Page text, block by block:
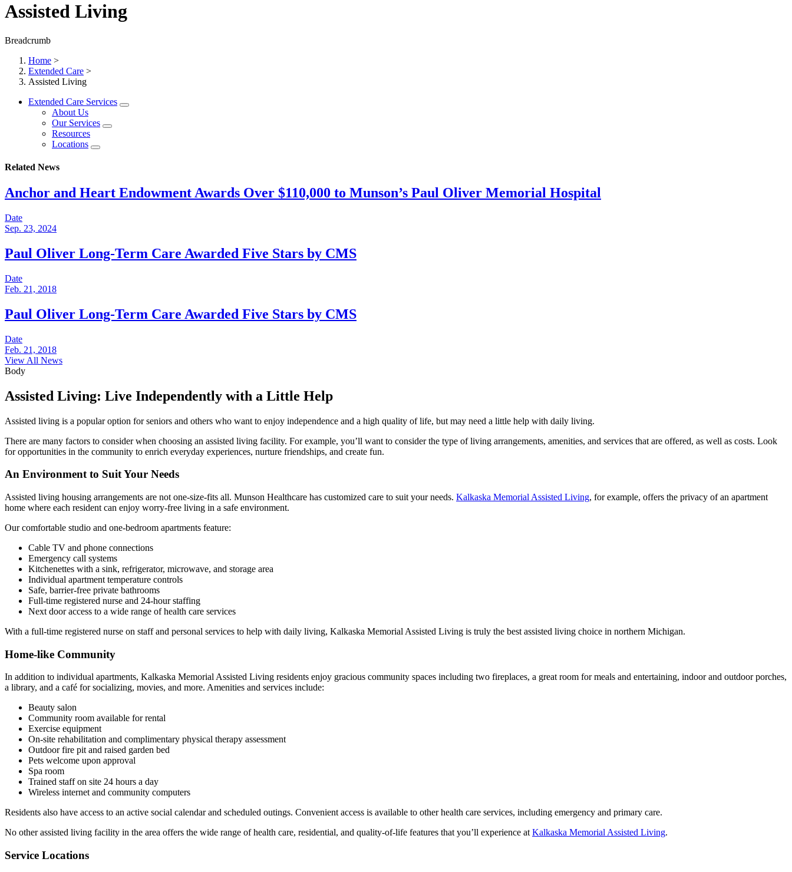
Assisted Living
Breadcrumb
Home >
Extended Care >
Assisted Living
Extended Care Services
About Us
Our Services
Resources
Locations
Related News
Anchor and Heart Endowment Awards Over $110,000 to Munson’s Paul Oliver Memorial Hospital
Date
Sep. 23, 2024
Paul Oliver Long-Term Care Awarded Five Stars by CMS
Date
Feb. 21, 2018
Paul Oliver Long-Term Care Awarded Five Stars by CMS
Date
Feb. 21, 2018
View All News
Body
Assisted Living: Live Independently with a Little Help
Assisted living is a popular option for seniors and others who want to enjoy independence and a high quality of life, but may need a little help with daily living.
There are many factors to consider when choosing an assisted living facility. For example, you’ll want to consider the type of living arrangements, amenities, and services that are offered, as well as costs. Look
for opportunities in the community to enrich everyday experiences, nurture friendships, and create fun.
An Environment to Suit Your Needs
Assisted living housing arrangements are not one-size-fits all. Munson Healthcare has customized care to suit your needs. Kalkaska Memorial Assisted Living, for example, offers the privacy of an apartment
home where each resident can enjoy worry-free living in a safe environment.
Our comfortable studio and one-bedroom apartments feature:
Cable TV and phone connections
Emergency call systems
Kitchenettes with a sink, refrigerator, microwave, and storage area
Individual apartment temperature controls
Safe, barrier-free private bathrooms
Full-time registered nurse and 24-hour staffing
Next door access to a wide range of health care services
With a full-time registered nurse on staff and personal services to help with daily living, Kalkaska Memorial Assisted Living is truly the best assisted living choice in northern Michigan.
Home-like Community
In addition to individual apartments, Kalkaska Memorial Assisted Living residents enjoy gracious community spaces including two fireplaces, a great room for meals and entertaining, indoor and outdoor porches,
a library, and a café for socializing, movies, and more. Amenities and services include:
Beauty salon
Community room available for rental
Exercise equipment
On-site rehabilitation and complimentary physical therapy assessment
Outdoor fire pit and raised garden bed
Pets welcome upon approval
Spa room
Trained staff on site 24 hours a day
Wireless internet and community computers
Residents also have access to an active social calendar and scheduled outings. Convenient access is available to other health care services, including emergency and primary care.
No other assisted living facility in the area offers the wide range of health care, residential, and quality-of-life features that you’ll experience at Kalkaska Memorial Assisted Living.
Service Locations